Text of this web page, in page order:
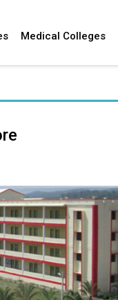
Medical Colleges